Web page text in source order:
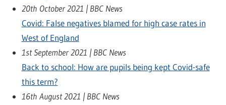
20th October 2021 | BBC News
Covid: False negatives blamed for high case rates in
West of England
1st September 2021 | BBC News
Back to school: How are pupils being kept Covid-safe
this term?
16th August 2021 | BBC News